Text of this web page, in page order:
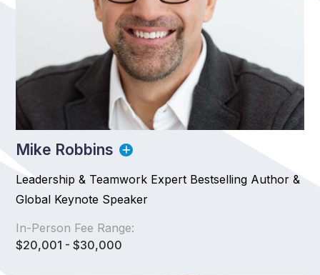
Mike Robbins
Leadership & Teamwork Expert Bestselling Author &
Global Keynote Speaker
In-Person Fee Range:
$20,001 - $30,000